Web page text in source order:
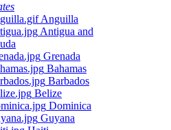
Anguilla
Antigua and
Grenada
Bahamas
Barbados
Belize
Dominica
Guyana